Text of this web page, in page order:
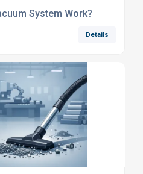
System Work?
Details